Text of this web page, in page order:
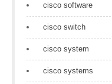
cisco software
cisco switch
cisco system
cisco systems